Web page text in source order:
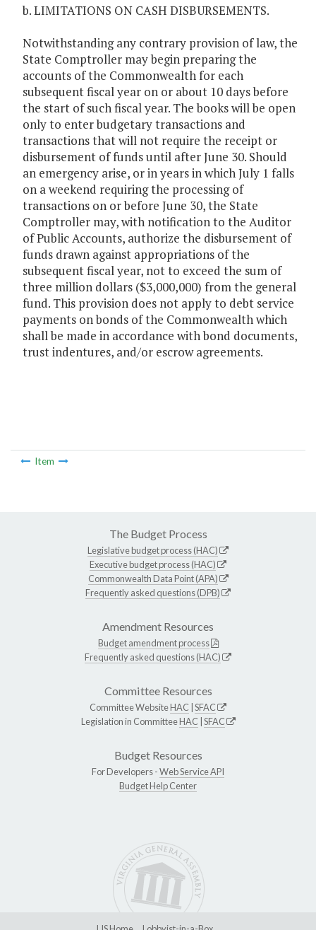
b. LIMITATIONS ON CASH DISBURSEMENTS.
Notwithstanding any contrary provision of law, the
State Comptroller may begin preparing the
accounts of the Commonwealth for each
subsequent fiscal year on or about 10 days before
the start of such fiscal year. The books will be open
only to enter budgetary transactions and
transactions that will not require the receipt or
disbursement of funds until after June 30. Should
an emergency arise, or in years in which July 1 falls
on a weekend requiring the processing of
transactions on or before June 30, the State
Comptroller may, with notification to the Auditor
of Public Accounts, authorize the disbursement of
funds drawn against appropriations of the
subsequent fiscal year, not to exceed the sum of
three million dollars ($3,000,000) from the general
fund. This provision does not apply to debt service
payments on bonds of the Commonwealth which
shall be made in accordance with bond documents,
trust indentures, and/or escrow agreements.
Item
The Budget Process
Legislative budget process (HAC)
Executive budget process (HAC)
Commonwealth Data Point (APA)
Frequently asked questions (DPB)
Amendment Resources
Budget amendment process
Frequently asked questions (HAC)
Committee Resources
Committee WebsiteHAC SFAC
Legislation in CommitteeHAC SFAC
Budget Resources
For Developers -Web Service API
Budget Help Center